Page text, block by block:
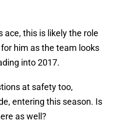
ace, this is likely the role
him as the team looks
into 2017.
at safety too,
entering this season. Is
as well?